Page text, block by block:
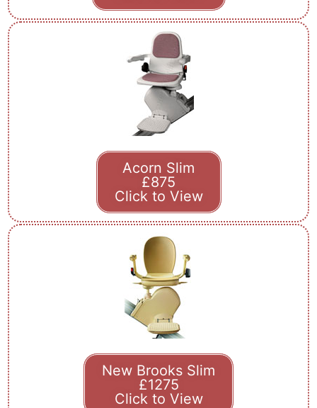
Acorn Slim
£875
Click to View
New Brooks Slim
£1275
Click to View